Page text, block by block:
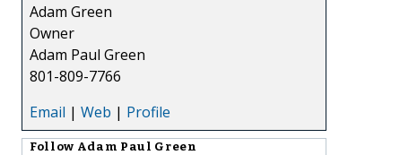
Adam Green
Owner
Adam Paul Green
801-809-7766
Email | Web | Profile
Follow Adam Paul Green